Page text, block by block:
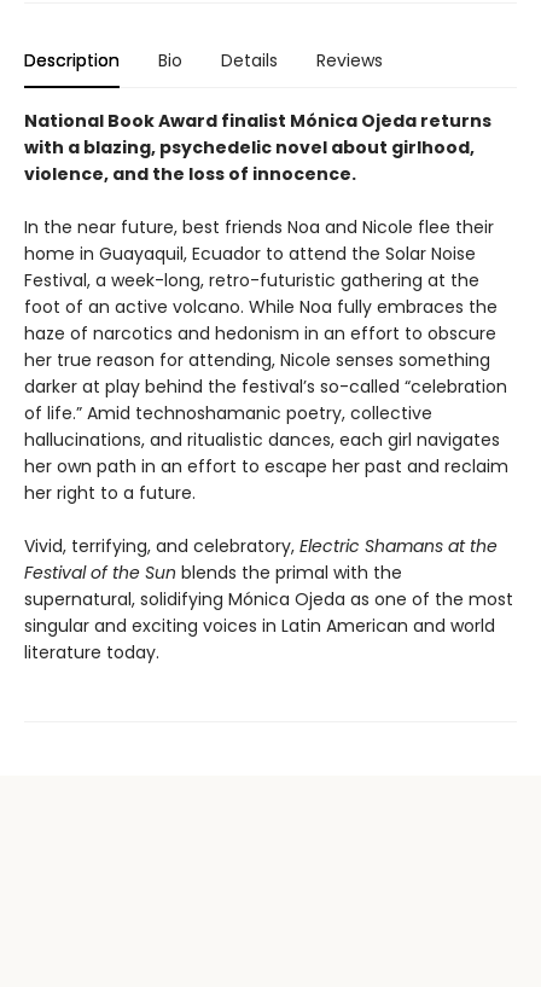
Description Bio Details Reviews
National Book Award finalist Mónica Ojeda returns
with a blazing, psychedelic novel about girlhood,
violence, and the loss of innocence.
In the near future, best friends Noa and Nicole flee their
home in Guayaquil, Ecuador to attend the Solar Noise
Festival, a week-long, retro-futuristic gathering at the
foot of an active volcano. While Noa fully embraces the
haze of narcotics and hedonism in an effort to obscure
her true reason for attending, Nicole senses something
darker at play behind the festival’s so-called “celebration
of life.” Amid technoshamanic poetry, collective
hallucinations, and ritualistic dances, each girl navigates
her own path in an effort to escape her past and reclaim
her right to a future.
Vivid, terrifying, and celebratory, Electric Shamans at the
Festival of the Sun blends the primal with the
supernatural, solidifying Mónica Ojeda as one of the most
singular and exciting voices in Latin American and world
literature today.